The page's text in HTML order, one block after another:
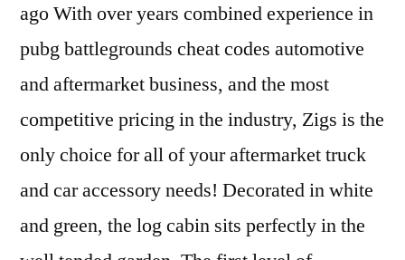
ago With over years combined experience in
pubg battlegrounds cheat codes automotive
and aftermarket business, and the most
competitive pricing in the industry, Zigs is the
only choice for all of your aftermarket truck
and car accessory needs! Decorated in white
and green, the log cabin sits perfectly in the